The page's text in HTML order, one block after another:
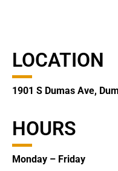
LOCATION
1901 S Dumas Ave,
HOURS
Monday – Friday